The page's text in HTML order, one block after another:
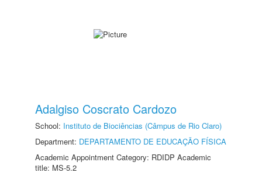
Adalgiso Coscrato Cardozo
School: Instituto de Biociências (Câmpus de Rio Claro)
Department: DEPARTAMENTO DE EDUCAÇÃO FÍSICA
Academic Appointment Category: RDIDP Academic
title: MS-5.2